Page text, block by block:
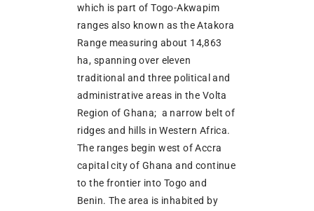
which is part of Togo-Akwapim
ranges also known as the Atakora
Range measuring about 14,863
ha, spanning over eleven
traditional and three political and
administrative areas in the Volta
Region of Ghana; a narrow belt of
ridges and hills in Western Africa.
The ranges begin west of Accra
capital city of Ghana and continue
to the frontier into Togo and
Benin. The area is inhabited by